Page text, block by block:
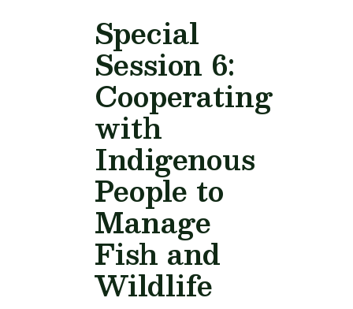
Special
Session 6:
Cooperating
with
Indigenous
People to
Manage
Fish and
Wildlife